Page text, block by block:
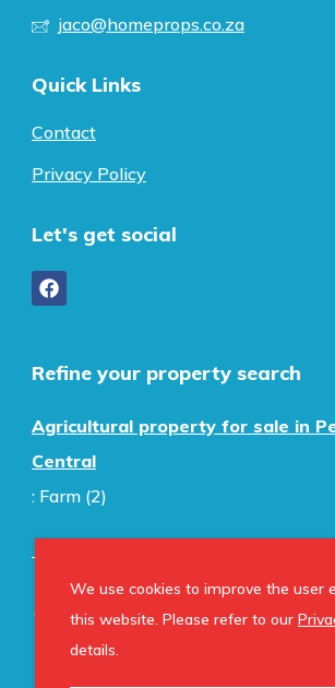
jaco@homeprops.co.za
Quick Links
Contact
Privacy Policy
Let's get social
Refine your property search
Agricultural property for sale in
Central
: Farm (2)
© Home Property Group. Registered
We use cookies to improve the user
this website. Please refer to our
details.